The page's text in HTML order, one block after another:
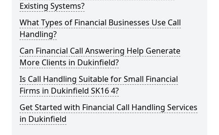
Existing Systems?
What Types of Financial Businesses Use Call
Handling?
Can Financial Call Answering Help Generate
More Clients in Dukinfield?
Is Call Handling Suitable for Small Financial
Firms in Dukinfield SK16 4?
Get Started with Financial Call Handling Services
in Dukinfield